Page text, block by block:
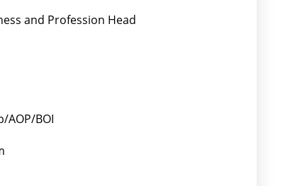
and Profession Head
AOP/BOI